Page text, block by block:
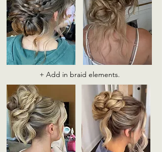
+ Add in braid elements.